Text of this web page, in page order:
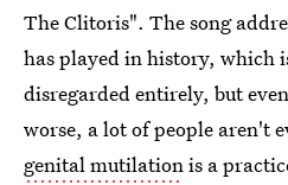
The Clitoris". The song
has played in history, which
disregarded entirely, but
worse, a lot of people aren't
genital mutilationis a